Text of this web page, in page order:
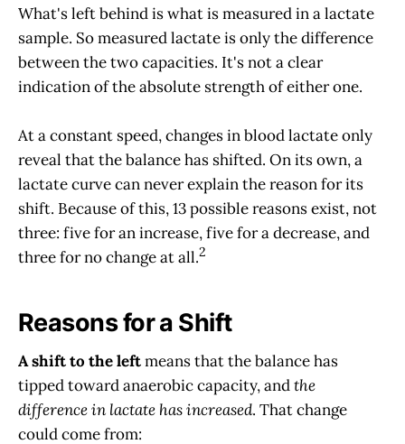
What's left behind is what is measured in a lactate
sample. So measured lactate is only the difference
between the two capacities. It's not a clear
indication of the absolute strength of either one.
At a constant speed, changes in blood lactate only
reveal that the balance has shifted. On its own, a
lactate curve can never explain the reason for its
shift. Because of this, 13 possible reasons exist, not
three: five for an increase, five for a decrease, and
three for no change at all.2
Reasons for a Shift
A shift to the leftmeans that the balance has
tipped toward anaerobic capacity, andthe
difference in lactate has increased. That change
could come from: